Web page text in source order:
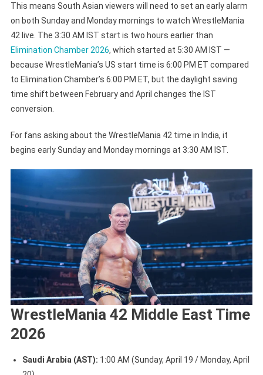
This means South Asian viewers will need to set an early alarm
on both Sunday and Monday mornings to watch WrestleMania
42 live. The 3:30 AM IST start is two hours earlier than
Elimination Chamber 2026, which started at 5:30 AM IST —
because WrestleMania’s US start time is 6:00 PM ET compared
to Elimination Chamber’s 6:00 PM ET, but the daylight saving
time shift between February and April changes the IST
conversion.
For fans asking about the WrestleMania 42 time in India, it
begins early Sunday and Monday mornings at 3:30 AM IST.
WrestleMania 42 Middle East Time
2026
Saudi Arabia (AST): 1:00 AM (Sunday, April 19 / Monday, April